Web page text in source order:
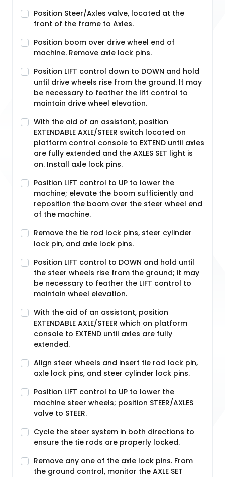
Position Steer/Axles valve, located at the
front of the frame to Axles.
Position boom over drive wheel end of
machine. Remove axle lock pins.
Position LIFT control down to DOWN and hold
until drive wheels rise from the ground. It may
be necessary to feather the lift control to
maintain drive wheel elevation.
With the aid of an assistant, position
EXTENDABLE AXLE/STEER switch located on
platform control console to EXTEND until axles
are fully extended and the AXLES SET light is
on. Install axle lock pins.
Position LIFT control to UP to lower the
machine; elevate the boom sufficiently and
reposition the boom over the steer wheel end
of the machine.
Remove the tie rod lock pins, steer cylinder
lock pin, and axle lock pins.
Position LIFT control to DOWN and hold until
the steer wheels rise from the ground; it may
be necessary to feather the LIFT control to
maintain wheel elevation.
With the aid of an assistant, position
EXTENDABLE AXLE/STEER which on platform
console to EXTEND until axles are fully
extended.
Align steer wheels and insert tie rod lock pin,
axle lock pins, and steer cylinder lock pins.
Position LIFT control to UP to lower the
machine steer wheels; position STEER/AXLES
valve to STEER.
Cycle the steer system in both directions to
ensure the tie rods are properly locked.
Remove any one of the axle lock pins. From
the ground control, monitor the AXLE SET